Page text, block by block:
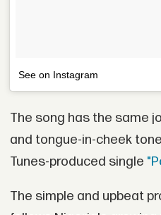
See on Instagram
The song has the same
and tongue-in-cheek
Tunes-produced single
The simple and upbeat